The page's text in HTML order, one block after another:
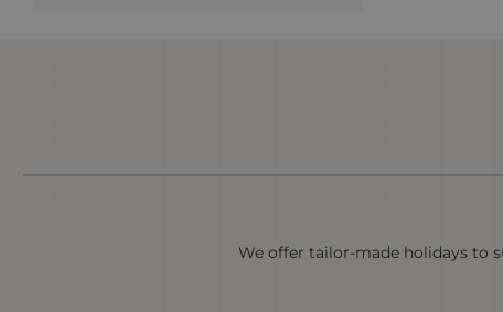
We offer tailor-made holidays to